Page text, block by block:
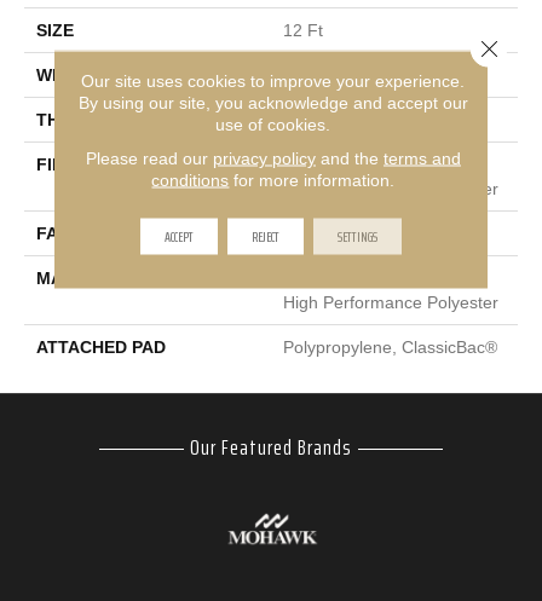
SIZE 12 Ft
WIDTH 12 Ft
THICKNESS 0.53 In
FIBER
100% Eclipse® Enhanced
High Performance Polyester
FACE WEIGHT 45 Oz/yd²
MATERIAL
High Performance Polyester
ATTACHED PAD Polypropylene, ClassicBac®
Our Featured Brands
Our site uses cookies to improve your experience.
By using our site, you acknowledge and accept our
use of cookies.
Please read our privacy policyand the terms and
conditions for more information.
ACCEPT REJECT SETTINGS
Close